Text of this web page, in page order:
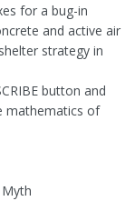
for a bug-in
and active air
strategy in
button and
mathematics of